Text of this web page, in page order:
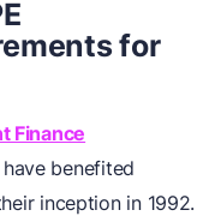
for
Finance
benefited
inception in 1992.